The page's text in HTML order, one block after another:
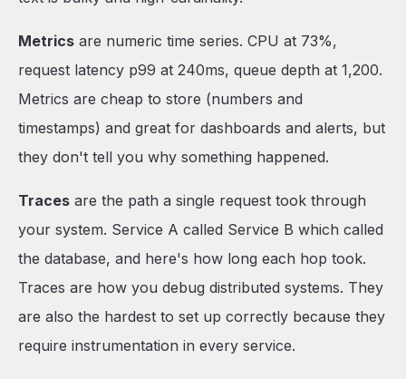
Metrics are numeric time series. CPU at 73%,
request latency p99 at 240ms, queue depth at 1,200.
Metrics are cheap to store (numbers and
timestamps) and great for dashboards and alerts, but
they don't tell you why something happened.
Traces are the path a single request took through
your system. Service A called Service B which called
the database, and here's how long each hop took.
Traces are how you debug distributed systems. They
are also the hardest to set up correctly because they
require instrumentation in every service.